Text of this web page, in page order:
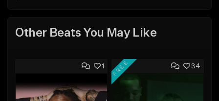
Other Beats You May Like
1 34
FREE